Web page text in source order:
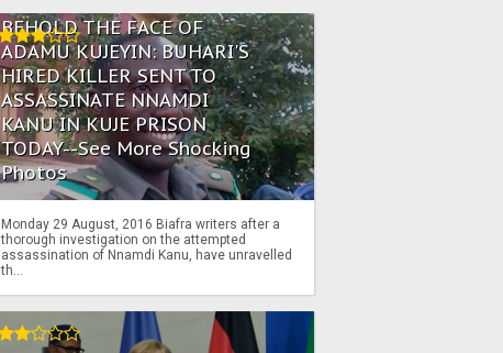
BEHOLD THE FACE OF
ADAMU KUJEYIN: BUHARI'S
HIRED KILLER SENT TO
ASSASSINATE NNAMDI
KANU IN KUJE PRISON
TODAY--See More Shocking
Photos
Monday 29 August, 2016 Biafra writers after a
thorough investigation on the attempted
assassination of Nnamdi Kanu, have unravelled
th...